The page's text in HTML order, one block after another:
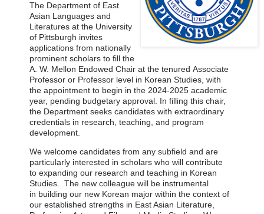
The Department of East
Asian Languages and
Literatures at the University
of Pittsburgh invites
applications from nationally
prominent scholars to fill the
A. W. Mellon Endowed Chair at the tenured Associate
Professor or Professor level in Korean Studies, with
the appointment to begin in the 2024-2025 academic
year, pending budgetary approval. In filling this chair,
the Department seeks candidates with extraordinary
credentials in research, teaching, and program
development.
We welcome candidates from any subfield and are
particularly interested in scholars who will contribute
to expanding our research and teaching in Korean
Studies. The new colleague will be instrumental
in building our new Korean major within the context of
our established strengths in East Asian Literature,